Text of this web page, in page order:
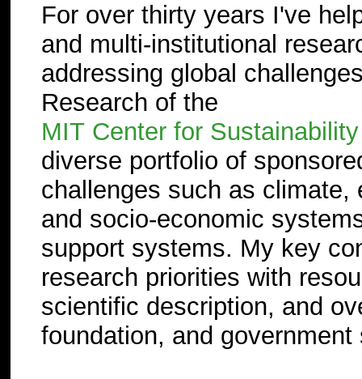
For over thirty years I've
and multi-institutional
addressing global
Research of the
MIT Center for
diverse portfolio of
challenges such as climate,
and socio-economic
support systems. My key
research priorities with
scientific description, and
foundation, and government